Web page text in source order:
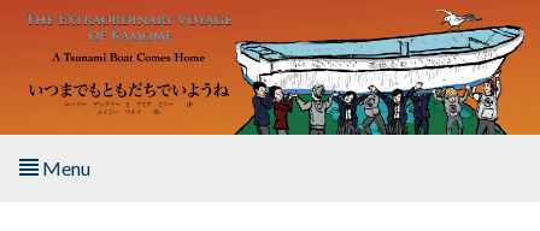
Skip to main content
Menu